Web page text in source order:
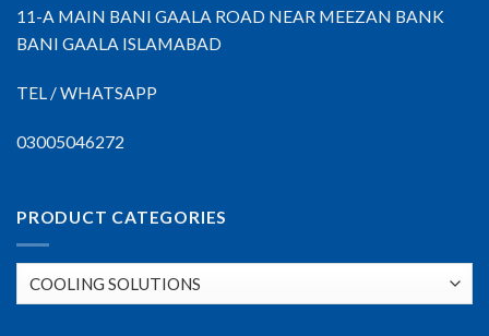
11-A MAIN BANI GAALA ROAD NEAR MEEZAN BANK
BANI GAALA ISLAMABAD
TEL / WHATSAPP
03005046272
PRODUCT CATEGORIES